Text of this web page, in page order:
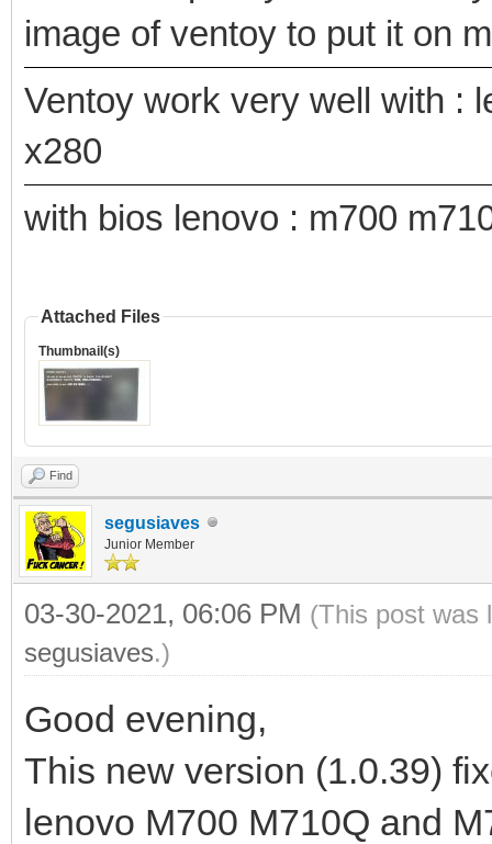
image of ventoy to put it on
Ventoy work very well with :
x280
with bios lenovo : m700
Attached Files
Thumbnail(s)
Find
segusiaves
Junior Member
03-30-2021, 06:06 PM (This post was
segusiaves.)
Good evening,
This new version (1.0.39)
lenovo M700 M710Q and